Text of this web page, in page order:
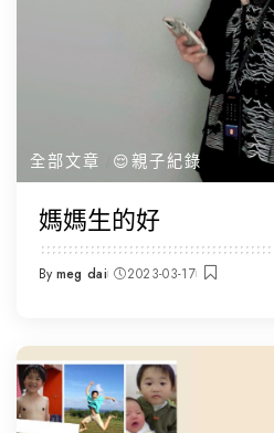
全部文章 😌親子紀錄
媽媽生的好
Posted
By meg dai 2023-03-17